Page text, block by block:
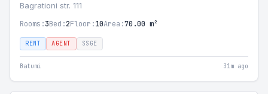
Bagrationi str. 111
Rooms:3Bed:2Floor:10Area:70.00 m²
RENT AGENT SSGE
Batumi 31m ago